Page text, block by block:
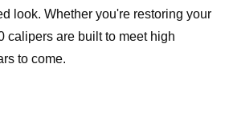
look. Whether you're restoring your
calipers are built to meet high
to come.